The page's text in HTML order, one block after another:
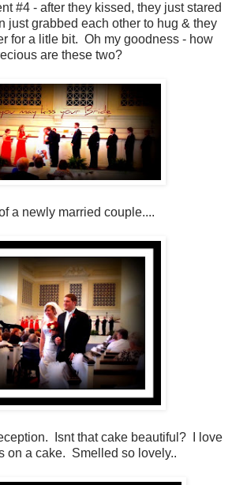
#4 - after they kissed, they just stared
just grabbed each other to hug & they
for a litle bit. Oh my goodness - how
are these two?
a newly married couple....
Isnt that cake beautiful? I love
on a cake. Smelled so lovely..